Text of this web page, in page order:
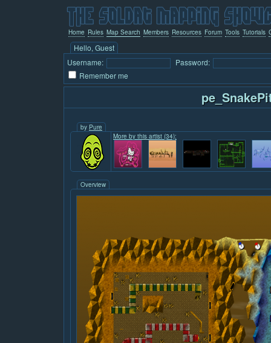
Home Rules Map Search Members Resources Forum Tools Tutorials
Hello, Guest
Username:
Password:
Remember me
by Pure
More by this artist (34):
Overview